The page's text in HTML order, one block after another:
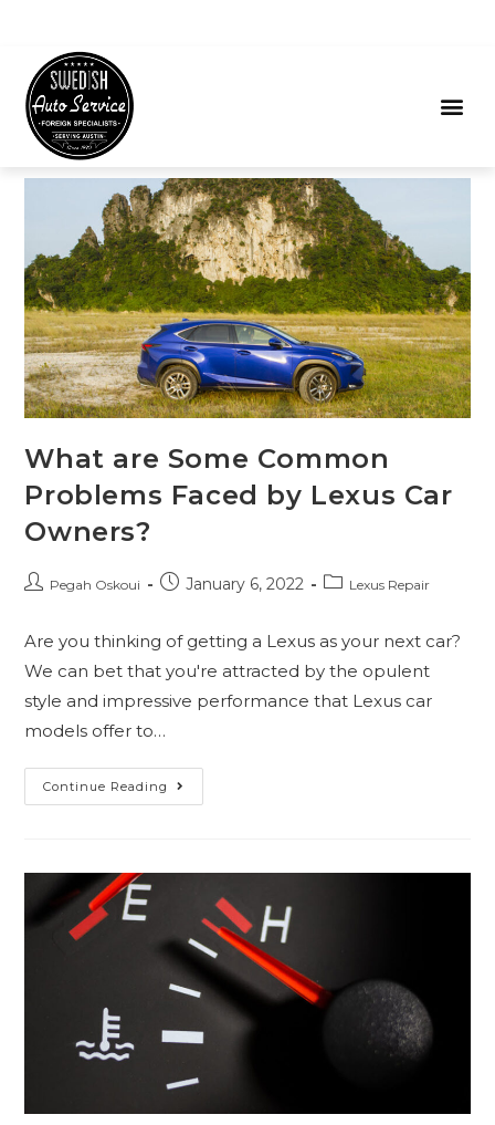
What are Some Common
Problems Faced by Lexus Car
Owners?
Pegah Oskoui January 6, 2022 Lexus Repair
Are you thinking of getting a Lexus as your next car?
We can bet that you're attracted by the opulent
style and impressive performance that Lexus car
models offer to…
Continue Reading